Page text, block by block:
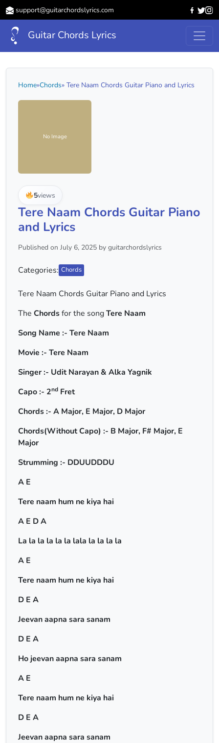
support@guitarchordslyrics.com
Guitar Chords Lyrics
Home»Chords» Tere Naam Chords Guitar Piano and Lyrics
No Image
5views
Tere Naam Chords Guitar Piano
and Lyrics
Published on July 6, 2025 by guitarchordslyrics
Categories: Chords
Tere Naam Chords Guitar Piano and Lyrics
The Chordsfor the songTere Naam
Song Name :- Tere Naam
Movie :- Tere Naam
Singer :- Udit Narayan & Alka Yagnik
Capo :- 2nd Fret
Chords :- A Major, E Major, D Major
Chords(Without Capo) :- B Major, F# Major, E
Major
Strumming :- DDUUDDDU
A E
Tere naam hum ne kiya hai
A E D A
La la la la la la lala la la la la
A E
Tere naam hum ne kiya hai
D E A
Jeevan aapna sara sanam
D E A
Ho jeevan aapna sara sanam
A E
Tere naam hum ne kiya hai
D E A
Jeevan aapna sara sanam